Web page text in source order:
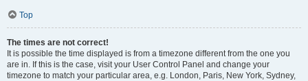
Top
The times are not correct!
It is possible the time displayed is from a timezone different from the one you
are in. If this is the case, visit your User Control Panel and change your
timezone to match your particular area, e.g. London, Paris, New York, Sydney,